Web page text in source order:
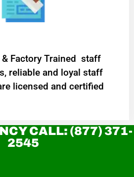
Factory Trained staff
reliable and loyal staff
licensed and certified
CALL: (877) 371-
2545